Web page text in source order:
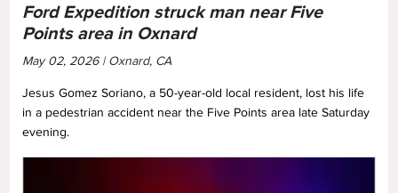
Ford Expedition struck man near Five
Points area in Oxnard
May 02, 2026 | Oxnard, CA
Jesus Gomez Soriano, a 50-year-old local resident, lost his life
in a pedestrian accident near the Five Points area late Saturday
evening.